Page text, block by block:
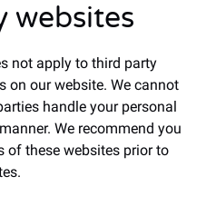
websites
not apply to third party
on our website. We cannot
handle your personal
We recommend you
of these websites prior to